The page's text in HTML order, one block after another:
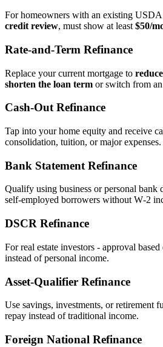
For homeowners with an existing USDA
credit review, must show at least $50/
Rate‑and‑Term Refinance
Replace your current mortgage to
shorten the loan term or switch from
Cash‑Out Refinance
Tap into your home equity and receive
consolidation, tuition, or major expenses.
Bank Statement Refinance
Qualify using business or personal bank
self‑employed borrowers without W‑2
DSCR Refinance
For real estate investors - approval
instead of personal income.
Asset‑Qualifier Refinance
Use savings, investments, or retirement
repay instead of traditional income.
Foreign National Refinance